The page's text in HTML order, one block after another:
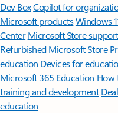
Dev BoxCopilot for
Microsoft productsWindows
Center Microsoft Store support
Refurbished Microsoft Store
education Devices for
Microsoft 365 Education How
training and development
education